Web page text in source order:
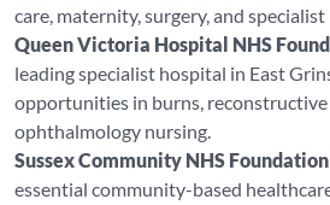
care, maternity, surgery, and
Queen Victoria Hospital NHS
leading specialist hospital in East
opportunities in burns, reconstructive
ophthalmology nursing.
Sussex Community NHS
essential community-based